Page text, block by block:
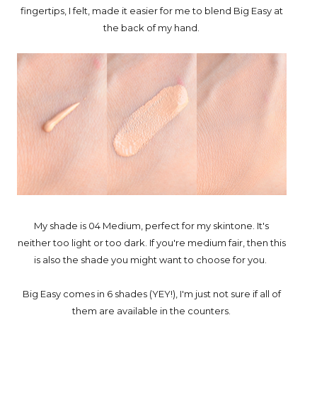
fingertips, I felt, made it easier for me to blend Big Easy at
the back of my hand.
My shade is 04 Medium, perfect for my skintone. It's
neither too light or too dark. If you're medium fair, then this
is also the shade you might want to choose for you.
Big Easy comes in 6 shades (YEY!), I'm just not sure if all of
them are available in the counters.